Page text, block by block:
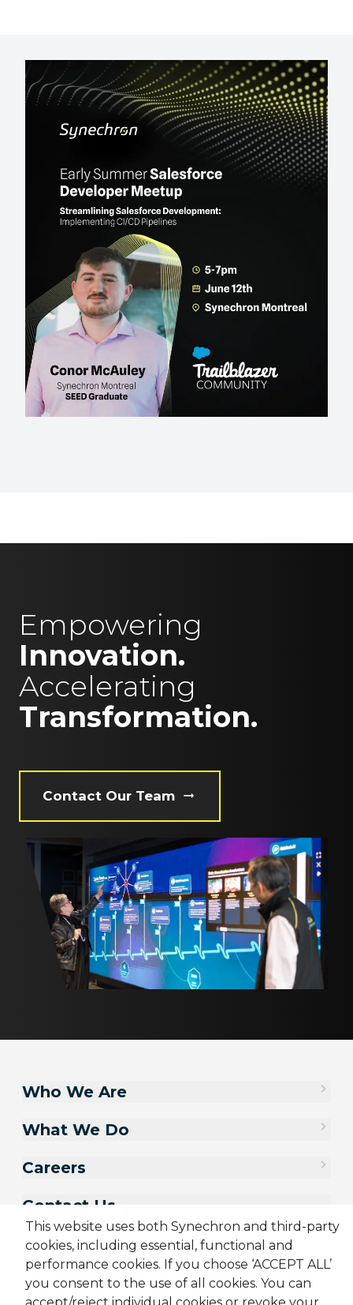
Empowering
Innovation.
Accelerating
Transformation.
Contact Our Team
This website uses both Synechron and third-party
cookies, including essential, functional and
performance cookies. If you choose ‘ACCEPT ALL’
you consent to the use of all cookies. You can
accept/reject individual cookies or revoke your
Who We Are
What We Do
Careers
Contact Us